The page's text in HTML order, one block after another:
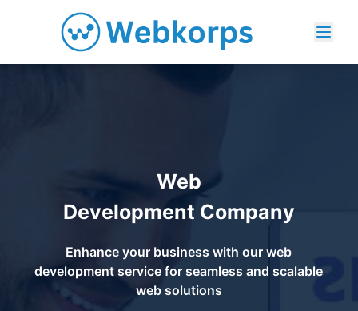
Web
Development Company
Enhance your business with our web
development service for seamless and scalable
web solutions